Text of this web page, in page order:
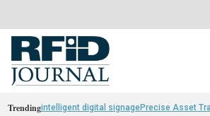
Trendingintelligent digital signagePrecise Asset